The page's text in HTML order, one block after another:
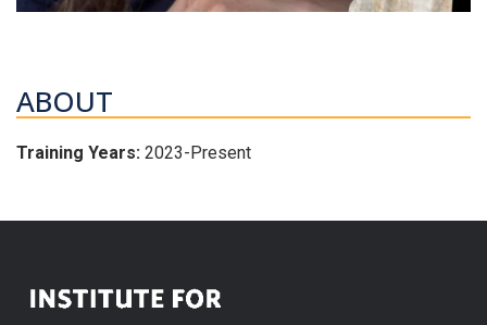
ABOUT
Training Years: 2023-Present